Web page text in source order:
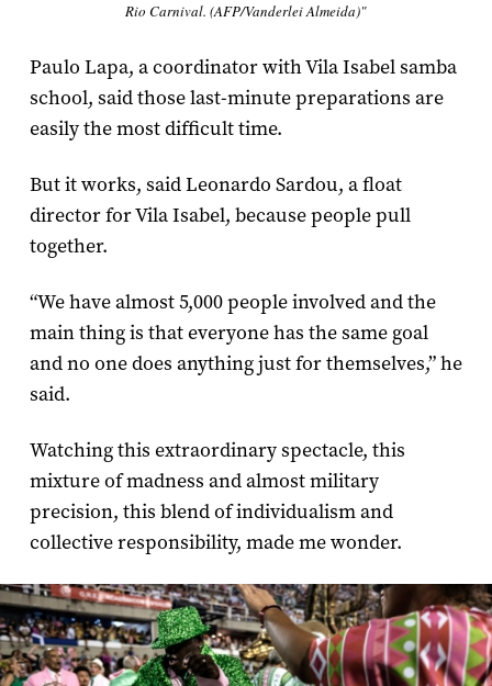
Rio Carnival. (AFP/Vanderlei Almeida)"
Paulo Lapa, a coordinator with Vila Isabel samba
school, said those last-minute preparations are
easily the most difficult time.
But it works, said Leonardo Sardou, a float
director for Vila Isabel, because people pull
together.
“We have almost 5,000 people involved and the
main thing is that everyone has the same goal
and no one does anything just for themselves,” he
said.
Watching this extraordinary spectacle, this
mixture of madness and almost military
precision, this blend of individualism and
collective responsibility, made me wonder.